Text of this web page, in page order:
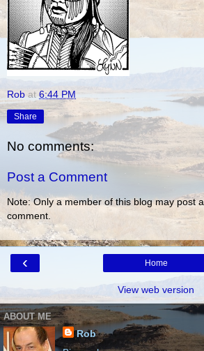
Rob at6:44 PM
Share
No comments:
Post a Comment
Note: Only a member of this blog may post a
comment.
‹ Home
View web version
ABOUT ME
Rob